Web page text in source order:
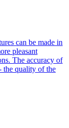
can be made in
pleasant
The accuracy of
the quality of the